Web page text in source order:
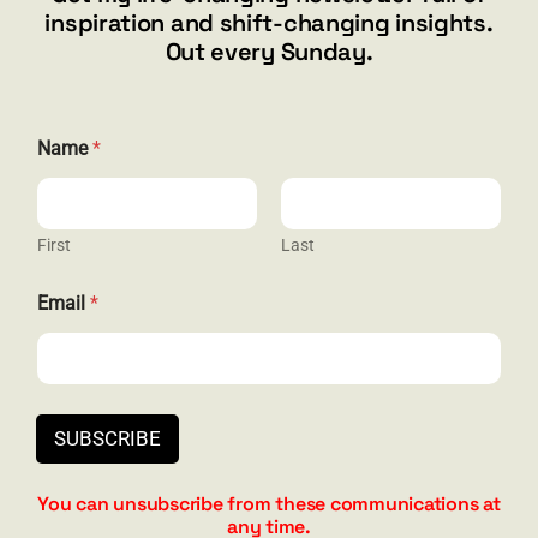
844.300.1500
Privacy
Contact
inspiration and shift-changing insights.
Out every Sunday.
Name*
First Last
E
m
i
*
Email *
SUBSCRIBE
You can unsubscribe from these communications at
any time.